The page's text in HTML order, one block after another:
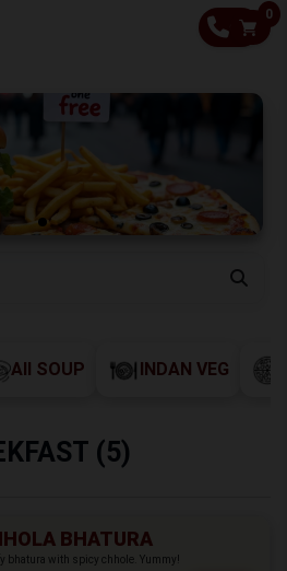
CALL
0
All SOUP INDAN VEG
(5)
BHATURA
bhatura with spicy chhole. Yummy!